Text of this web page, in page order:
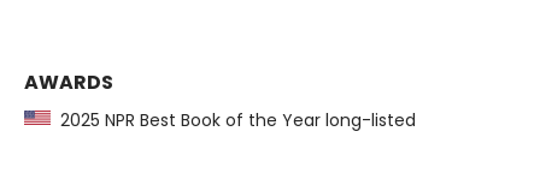
AWARDS
2025 NPR Best Book of the Year long-listed